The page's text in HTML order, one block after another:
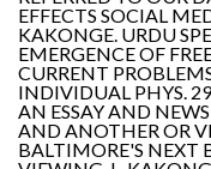
EFFECTS SOCIAL
KAKONGE. URDU
EMERGENCE OF
CURRENT
INDIVIDUAL PHYS.
AN ESSAY AND
AND ANOTHER OR
BALTIMORE'S NEXT